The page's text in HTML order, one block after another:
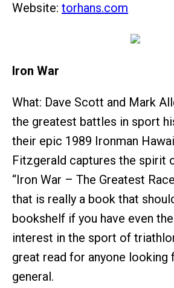
Website: torhans.com
Iron War
What: Dave Scott and Mark
the greatest battles in sport
their epic 1989 Ironman
Fitzgerald captures the spirit
“Iron War – The Greatest
that is really a book that
bookshelf if you have even
interest in the sport of
great read for anyone looking
general.